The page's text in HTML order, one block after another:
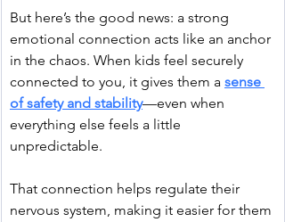
But here’s the good news: a strong
emotional connection acts like an anchor
in the chaos. When kids feel securely
connected to you, it gives them a sense
of safety and stability—even when
everything else feels a little
unpredictable.
That connection helps regulate their
nervous system, making it easier for them